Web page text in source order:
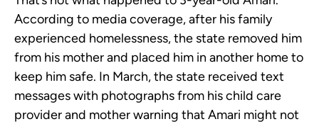
According to media coverage, after his family
experienced homelessness, the state removed him
from his mother and placed him in another home to
keep him safe. In March, the state received text
messages with photographs from his child care
provider and mother warning that Amari might not